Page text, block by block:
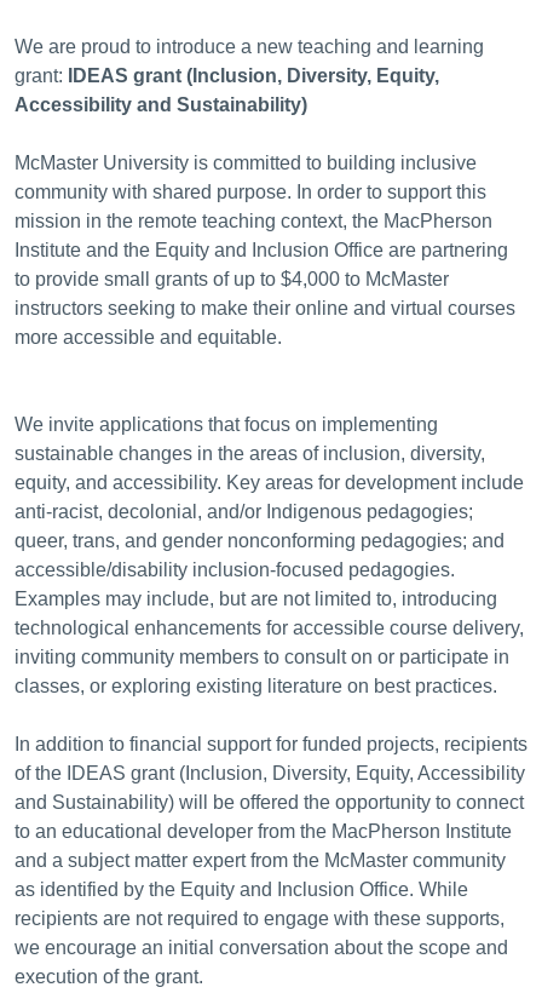
We are proud to introduce a new teaching and learning
grant:
IDEAS grant (Inclusion, Diversity, Equity,
Accessibility and Sustainability)
McMaster University is committed to building inclusive
community with shared purpose. In order to support this
mission in the remote teaching context, the MacPherson
Institute and the Equity and Inclusion Office are partnering
to provide small grants of up to $4,000 to McMaster
instructors seeking to make their online and virtual courses
more accessible and equitable.
We invite applications that focus on implementing
sustainable changes in the areas of inclusion, diversity,
equity, and accessibility. Key areas for development include
anti-racist, decolonial, and/or Indigenous pedagogies;
queer, trans, and gender nonconforming pedagogies; and
accessible/disability inclusion-focused pedagogies.
Examples may include, but are not limited to, introducing
technological enhancements for accessible course delivery,
inviting community members to consult on or participate in
classes, or exploring existing literature on best practices.
In addition to financial support for funded projects, recipients
of the IDEAS grant (Inclusion, Diversity, Equity, Accessibility
and Sustainability) will be offered the opportunity to connect
to an educational developer from the MacPherson Institute
and a subject matter expert from the McMaster community
as identified by the Equity and Inclusion Office. While
recipients are not required to engage with these supports,
we encourage an initial conversation about the scope and
execution of the grant.